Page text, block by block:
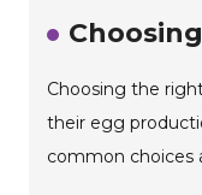
Choosing the
their egg
common choices